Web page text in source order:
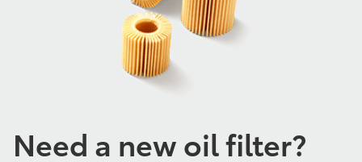
Need a new oil filter?